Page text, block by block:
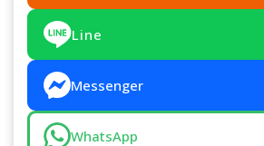
Line
Messenger
WhatsApp